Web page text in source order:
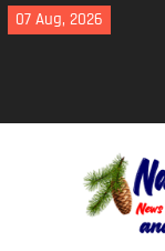
Skip
to
07 Aug, 2026